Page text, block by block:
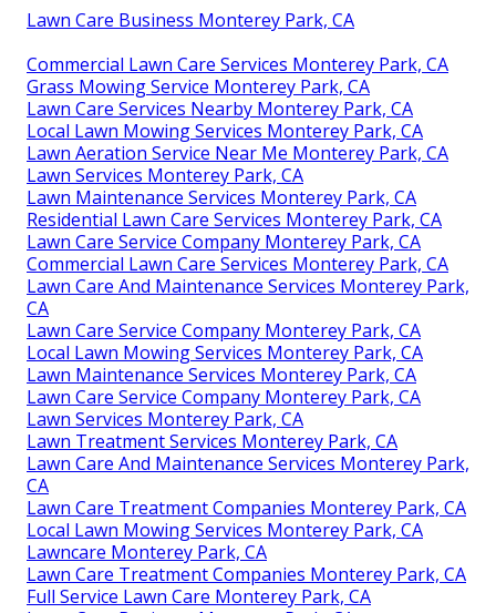
Lawn Care Business Monterey Park, CA
Commercial Lawn Care Services Monterey Park, CA
Grass Mowing Service Monterey Park, CA
Lawn Care Services Nearby Monterey Park, CA
Local Lawn Mowing Services Monterey Park, CA
Lawn Aeration Service Near Me Monterey Park, CA
Lawn Services Monterey Park, CA
Lawn Maintenance Services Monterey Park, CA
Residential Lawn Care Services Monterey Park, CA
Lawn Care Service Company Monterey Park, CA
Commercial Lawn Care Services Monterey Park, CA
Lawn Care And Maintenance Services Monterey Park,
CA
Lawn Care Service Company Monterey Park, CA
Local Lawn Mowing Services Monterey Park, CA
Lawn Maintenance Services Monterey Park, CA
Lawn Care Service Company Monterey Park, CA
Lawn Services Monterey Park, CA
Lawn Treatment Services Monterey Park, CA
Lawn Care And Maintenance Services Monterey Park,
CA
Lawn Care Treatment Companies Monterey Park, CA
Local Lawn Mowing Services Monterey Park, CA
Lawncare Monterey Park, CA
Lawn Care Treatment Companies Monterey Park, CA
Full Service Lawn Care Monterey Park, CA